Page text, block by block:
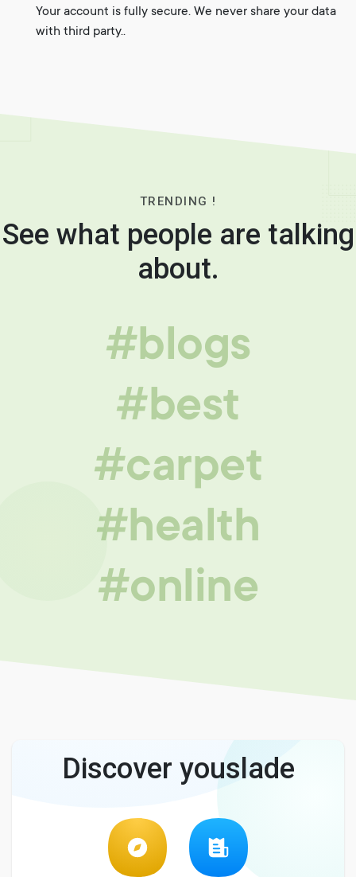
Your account is fully secure. We never share your data
with third party..
TRENDING !
See what people are talking
about.
#blogs
#best
#carpet
#health
#online
Discover youslade